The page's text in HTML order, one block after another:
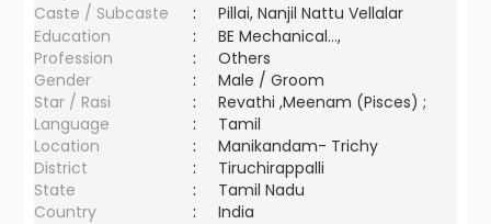
Caste / Subcaste
:
Pillai, Nanjil Nattu Vellalar
Education
:
BE Mechanical...,
Profession
:
Others
Gender
:
Male / Groom
Star / Rasi
:
Revathi ,Meenam (Pisces) ;
Language
:
Tamil
Location
:
Manikandam- Trichy
District
:
Tiruchirappalli
State
:
Tamil Nadu
Country
: India